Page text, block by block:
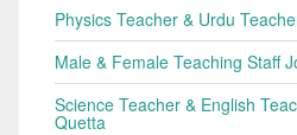
Physics Teacher & Urdu
Male & Female Teaching Staff
Science Teacher & English
Quetta